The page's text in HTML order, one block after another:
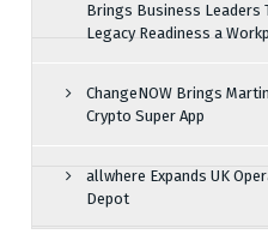
Brings Business Leaders
Legacy Readiness a
ChangeNOW Brings
Crypto Super App
allwhere Expands UK
Depot